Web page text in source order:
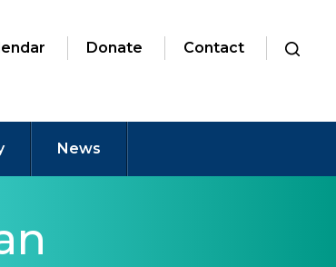
Donate Contact
News